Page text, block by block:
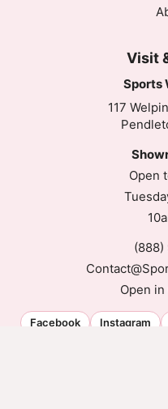
Visit
Sports
117
Open
(888)
Open
Facebook Instagram